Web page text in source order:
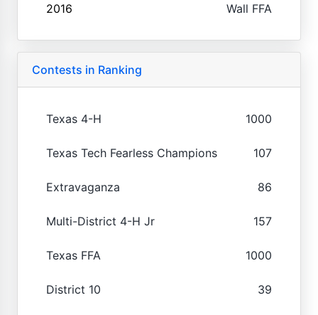
2016 Wall FFA
Contests in Ranking
Texas 4-H 1000
Texas Tech Fearless Champions 107
Extravaganza 86
Multi-District 4-H Jr 157
Texas FFA 1000
District 10 39